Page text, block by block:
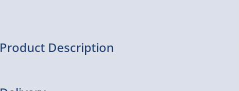
Product Description